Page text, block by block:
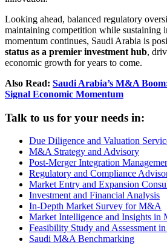
Looking ahead, balanced regulatory
maintaining competition while sustaining
momentum continues, Saudi Arabia is
status as a premier investment hub,
economic growth for years to come.
Also Read: Saudi Arabia’s M&A
Signal Economic Momentum
Talk to us for your needs in:
Due Diligence and Valuation
M&A Strategy and Advisory
Post-Merger Integration
Regulatory and Compliance
Market Entry and Expansion
Investment and Financial Analysis
In-Depth Market Survey for M&A
Market Intelligence and Insights in
Feasibility Study and Assessment
Saudi M&A Benchmarking